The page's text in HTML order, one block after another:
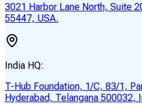
3021 Harbor Lane North, Suite
55447, USA.
India HQ:
T-Hub Foundation, 1/C, 83/1,
Hyderabad, Telangana 500032,